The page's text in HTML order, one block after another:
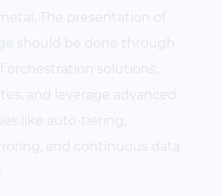
The presentation of
should be done through
orchestration solutions,
and leverage advanced
like auto-tiering,
and continuous data